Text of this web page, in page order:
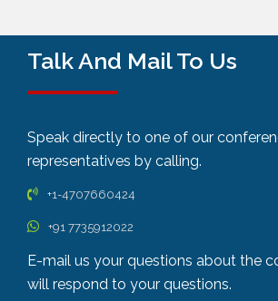
Talk And Mail To Us
Speak directly to one of our
representatives by calling.
+1-4707660424
+91 7735912022
E-mail us your questions about the
will respond to your questions.